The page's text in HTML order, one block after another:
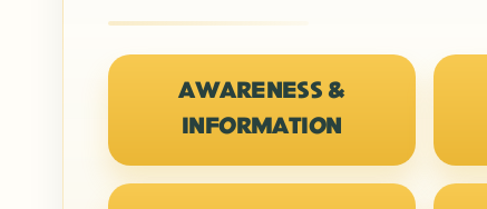
AWARENESS &
INFORMATION